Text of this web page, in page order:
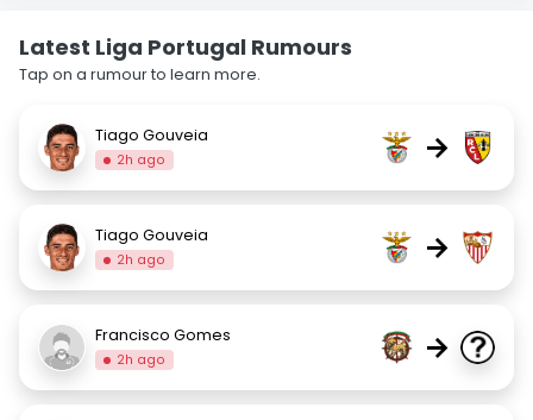
Latest Liga Portugal Rumours
Tap on a rumour to learn more.
Tiago Gouveia
2h ago →
Tiago Gouveia
2h ago →
Francisco Gomes
2h ago →